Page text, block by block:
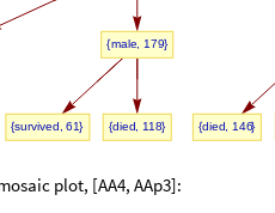
{male, 179}
{survived, 61} {died, 118} {died, 146}
plot, [AA4, AAp3]: